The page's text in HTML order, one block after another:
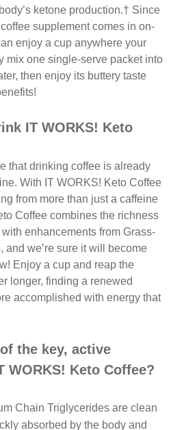
ketone production.† Since
supplement comes in on-
enjoy a cup anywhere your
mix one single-serve packet into
then enjoy its buttery taste
IT WORKS! Keto
that drinking coffee is already
With IT WORKS! Keto Coffee
from more than just a caffeine
Coffee combines the richness
enhancements from Grass-
and we’re sure it will become
Enjoy a cup and reap the
longer, finding a renewed
accomplished with energy that
the key, active
WORKS! Keto Coffee?
Chain Triglycerides are clean
absorbed by the body and